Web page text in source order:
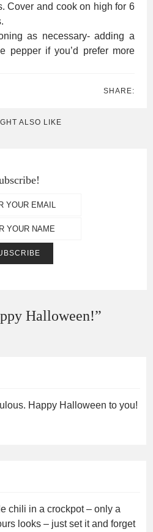
Cover and cook on high for 6
as necessary- adding a
pepper if you’d prefer more
SHARE:
ALSO LIKE
Halloween!”
Happy Halloween to you!
chili in a crockpot – only a
looks – just set it and forget